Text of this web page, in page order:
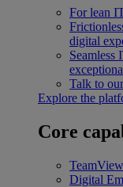
For lean
digital
Seamless
Talk to
Explore the
Core
Digital